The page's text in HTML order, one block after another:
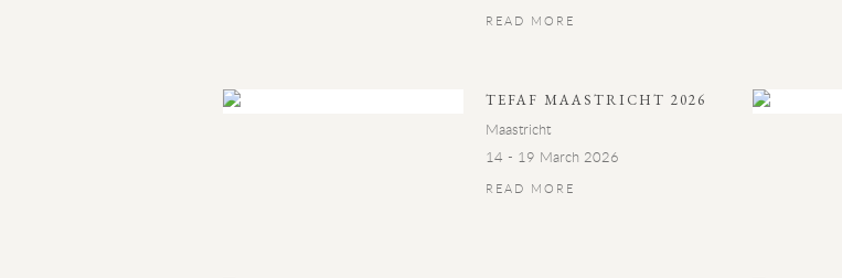
READ MORE
TEFAF MAASTRICHT 2026
Maastricht
14 - 19 March 2026
READ MORE